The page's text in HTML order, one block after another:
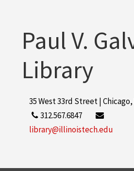
Paul V.
Library
35 West 33rd Street | Chicago,
312.567.6847
library@illinoistech.edu